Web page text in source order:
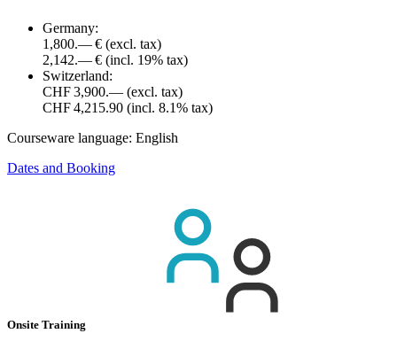
Germany:
1,800.— € (excl. tax)
2,142.— € (incl. 19% tax)
Switzerland:
CHF 3,900.— (excl. tax)
CHF 4,215.90 (incl. 8.1% tax)
Courseware language: English
Dates and Booking
Onsite Training